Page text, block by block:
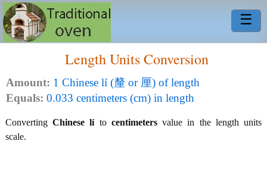
☰
Length Units Conversion
Amount: 1 Chinese lí (釐 or 厘) of length
Equals: 0.033 centimeters (cm) in length
ConvertingChinese líto centimetersvalue in the length units
scale.